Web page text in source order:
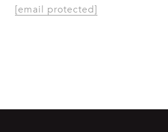
[email protected]